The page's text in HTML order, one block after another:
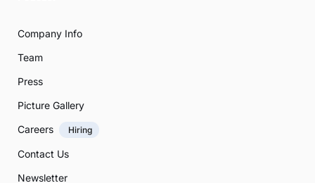
Company Info
Team
Press
Picture Gallery
Careers
Hiring
Contact Us
Newsletter